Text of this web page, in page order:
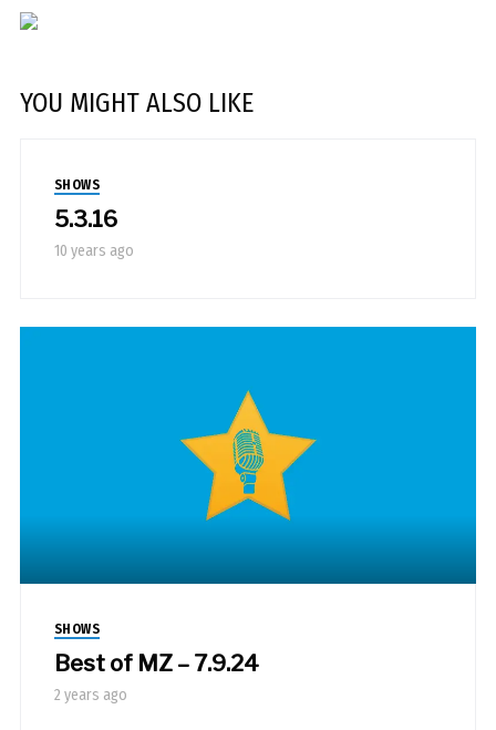
YOU MIGHT ALSO LIKE
SHOWS
5.3.16
10 years ago
SHOWS
Best of MZ – 7.9.24
2 years ago